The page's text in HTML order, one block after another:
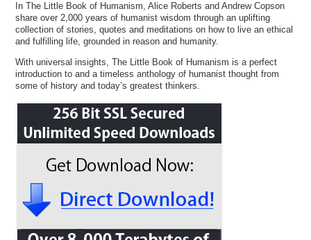
In The Little Book of Humanism, Alice Roberts and Andrew Copson
share over 2,000 years of humanist wisdom through an uplifting
collection of stories, quotes and meditations on how to live an ethical
and fulfilling life, grounded in reason and humanity.
With universal insights, The Little Book of Humanism is a perfect
introduction to and a timeless anthology of humanist thought from
some of history and today’s greatest thinkers.